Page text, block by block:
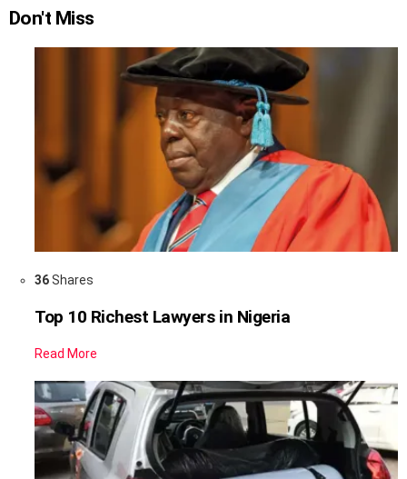
Don't Miss
36Shares
Top 10 Richest Lawyers in Nigeria
Read More